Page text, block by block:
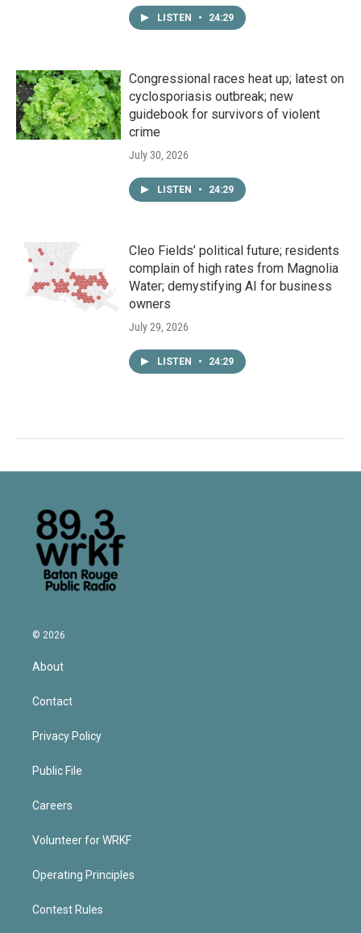
LISTEN • 24:29
Congressional races heat up; latest on
cyclosporiasis outbreak; new
guidebook for survivors of violent
crime
July 30, 2026
LISTEN • 24:29
Cleo Fields’ political future; residents
complain of high rates from Magnolia
Water; demystifying AI for business
owners
July 29, 2026
LISTEN • 24:29
© 2026
About
Contact
Privacy Policy
Public File
Careers
Volunteer for WRKF
Operating Principles
Contest Rules